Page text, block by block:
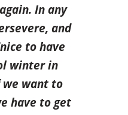
In any
and
to have
winter in
want to
have to get